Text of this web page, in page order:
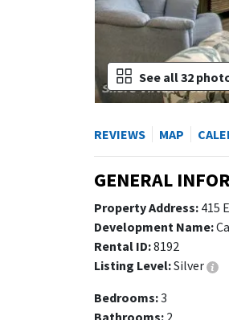
See all 32
REVIEWS MAP
GENERAL
Property Address: 415
Development Name:
Rental ID:8192
Listing Level:Silver
Bedrooms:3
Bathrooms: 2